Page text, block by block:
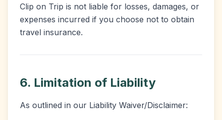
Clip on Trip is not liable for losses, damages, or
expenses incurred if you choose not to obtain
travel insurance.
6. Limitation of Liability
As outlined in our Liability Waiver/Disclaimer: